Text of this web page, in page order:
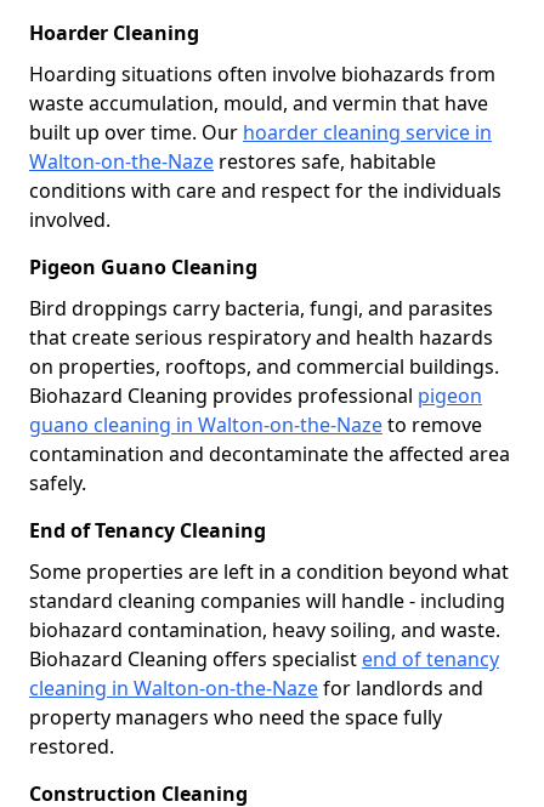
Hoarder Cleaning
Hoarding situations often involve biohazards from
waste accumulation, mould, and vermin that have
built up over time. Our hoarder cleaning service in
Walton-on-the-Naze restores safe, habitable
conditions with care and respect for the individuals
involved.
Pigeon Guano Cleaning
Bird droppings carry bacteria, fungi, and parasites
that create serious respiratory and health hazards
on properties, rooftops, and commercial buildings.
Biohazard Cleaning provides professional pigeon
guano cleaning in Walton-on-the-Nazeto remove
contamination and decontaminate the affected area
safely.
End of Tenancy Cleaning
Some properties are left in a condition beyond what
standard cleaning companies will handle - including
biohazard contamination, heavy soiling, and waste.
Biohazard Cleaning offers specialist end of tenancy
cleaning in Walton-on-the-Nazefor landlords and
property managers who need the space fully
restored.
Construction Cleaning